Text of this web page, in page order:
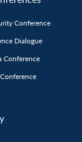
Conference
Dialogue
Conference